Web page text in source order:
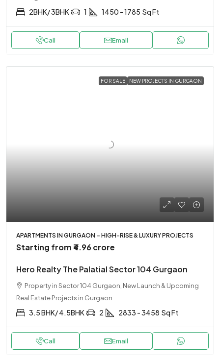
2BHK/ 3BHK 1 1450 - 1785 Sq Ft
Call Email
FOR SALE NEW PROJECTS IN GURGAON
APARTMENTS IN GURGAON – HIGH-RISE & LUXURY PROJECTS
Starting from ₹4.96 crore
Hero Realty The Palatial Sector 104 Gurgaon
Property in Sector 104 Gurgaon, New Launch & Upcoming
Real Estate Projects in Gurgaon
3.5 BHK/ 4.5BHK 2 2833 - 3458 Sq Ft
Call Email